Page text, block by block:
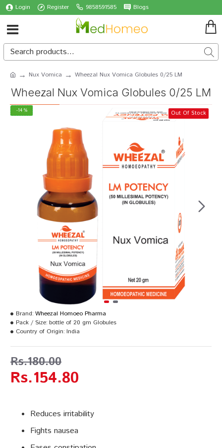
Login Register 9858591585 Blogs
Nux Vomica Wheezal Nux Vomica Globules 0/25 LM
Wheezal Nux Vomica Globules 0/25 LM
-14 % Out Of Stock
Reduces irritability
Fights nausea
Rs.154.80
Rs.180.00
Brand: Wheezal Homoeo Pharma
Pack / Size: bottle of 20 gm Globules
Country of Origin: India